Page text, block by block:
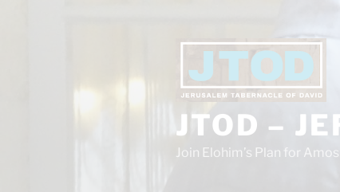
JTOD –
Join Elohim’s Plan for Amos